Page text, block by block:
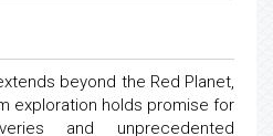
beyond the Red Planet,
exploration holds promise for
and unprecedented